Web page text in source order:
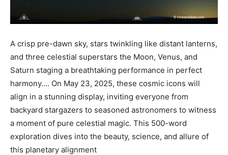
A crisp pre-dawn sky, stars twinkling like distant lanterns,
and three celestial superstars the Moon, Venus, and
Saturn staging a breathtaking performance in perfect
harmony…. On May 23, 2025, these cosmic icons will
align in a stunning display, inviting everyone from
backyard stargazers to seasoned astronomers to witness
a moment of pure celestial magic. This 500-word
exploration dives into the beauty, science, and allure of
this planetary alignment